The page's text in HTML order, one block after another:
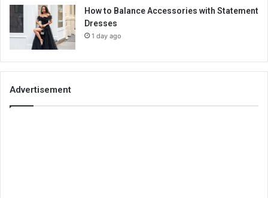
How to Balance Accessories with Statement
Dresses
1 day ago
Advertisement